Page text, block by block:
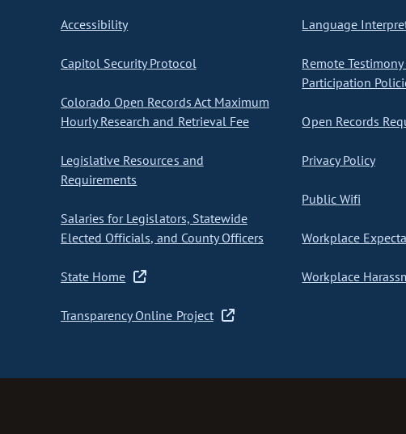
Accessibility
Capitol Security Protocol
Colorado Open Records Act Maximum
Hourly Research and Retrieval Fee
Legislative Resources and
Requirements
Salaries for Legislators, Statewide
Elected Officials, and County Officers
State Home
Transparency Online Project
Language
Remote
Participation
Open Records
Privacy Policy
Public Wifi
Workplace
Workplace